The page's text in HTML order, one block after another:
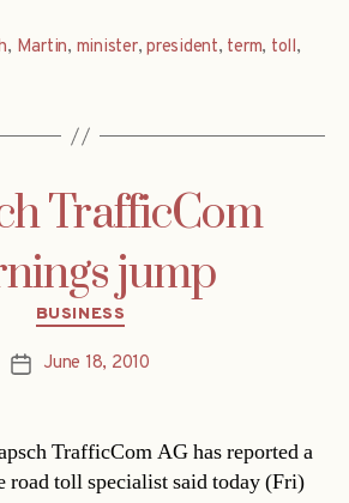
, Martin, minister,president, term, toll,
TrafficCom
jump
Categories
BUSINESS
PostJune 18, 2010
TrafficCom AG has reported a
road toll specialist said today (Fri)